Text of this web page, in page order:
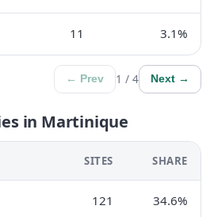
11 3.1%
← Prev 1 / 4 Next →
in Martinique
SITES SHARE
121 34.6%